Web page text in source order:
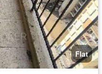
Flat